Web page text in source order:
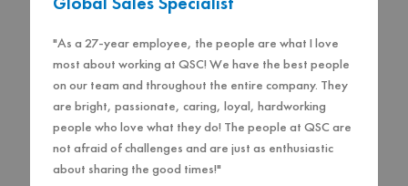
"As a 27-year employee, the people are what I love
most about working at QSC! We have the best people
on our team and throughout the entire company. They
are bright, passionate, caring, loyal, hardworking
people who love what they do! The people at QSC are
not afraid of challenges and are just as enthusiastic
about sharing the good times!"